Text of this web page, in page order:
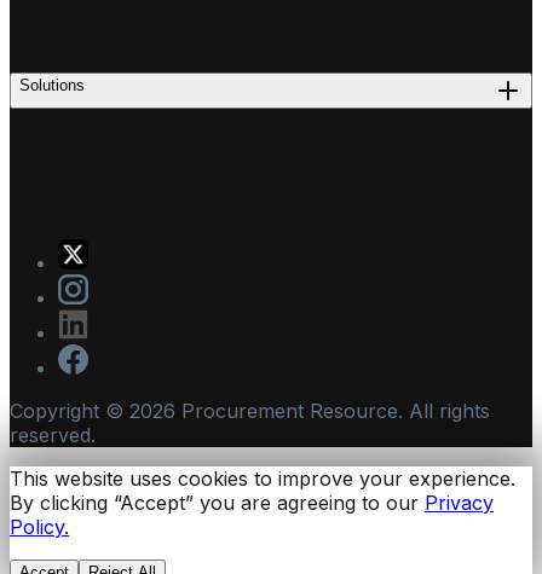
Solutions
Copyright © 2026 Procurement Resource. All rights
reserved.
This website uses cookies to improve your experience.
By clicking “Accept” you are agreeing to our Privacy
Policy.